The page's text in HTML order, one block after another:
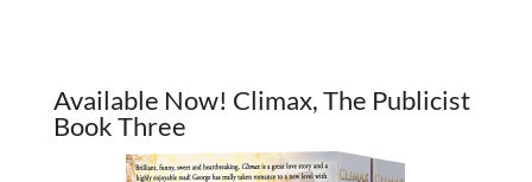
Available Now! Climax, The Publicist
Book Three